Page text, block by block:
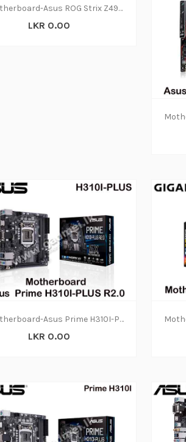
Motherboard-Asus ROG Strix Z490-A DDR4(3Y)
LKR 0.00
Motherboard-Asus Prime H310I-PLUS R2.0(3Y)
LKR 0.00